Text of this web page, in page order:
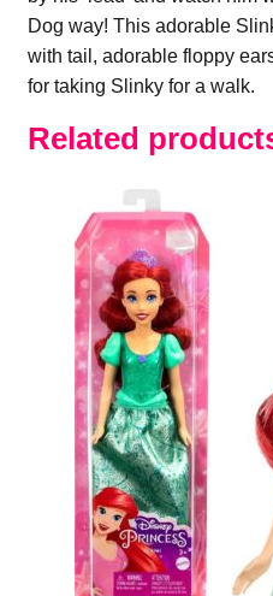
Dog way! This adorable
with tail, adorable floppy
for taking Slinky for a walk.
Related